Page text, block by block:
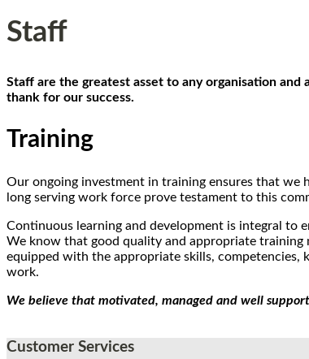
Staff
Staff are the greatest asset to any organisation
thank for our success.
Training
Our ongoing investment in training ensures that we
long serving work force prove testament to this
Continuous learning and development is integral to
We know that good quality and appropriate training
equipped with the appropriate skills,
work.
We believe that motivated, managed and well
Customer Services